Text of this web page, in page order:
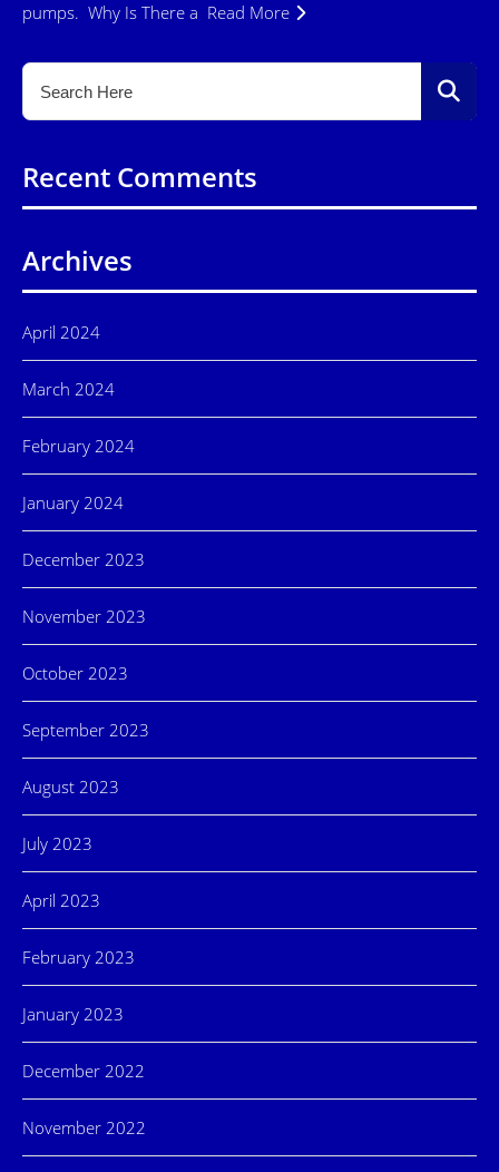
pumps. Why Is There a Read More
Recent Comments
Archives
April 2024
March 2024
February 2024
January 2024
December 2023
November 2023
October 2023
September 2023
August 2023
July 2023
April 2023
February 2023
January 2023
December 2022
November 2022